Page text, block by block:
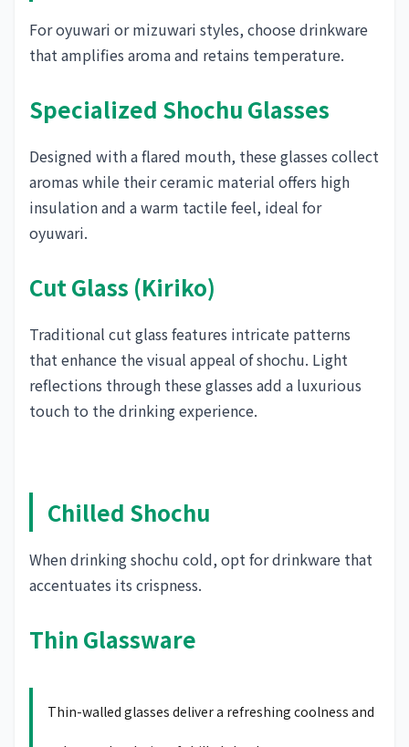
For oyuwari or mizuwari styles, choose drinkware
that amplifies aroma and retains temperature.
Specialized Shochu Glasses
Designed with a flared mouth, these glasses collect
aromas while their ceramic material offers high
insulation and a warm tactile feel, ideal for
oyuwari.
Cut Glass (Kiriko)
Traditional cut glass features intricate patterns
that enhance the visual appeal of shochu. Light
reflections through these glasses add a luxurious
touch to the drinking experience.
Chilled Shochu
When drinking shochu cold, opt for drinkware that
accentuates its crispness.
Thin Glassware
Thin-walled glasses deliver a refreshing coolness and